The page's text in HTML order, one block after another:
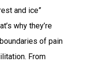
and ice”
why they’re
of pain
From